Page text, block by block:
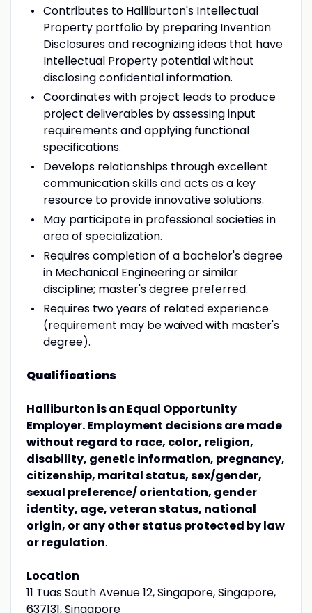
Contributes to Halliburton's Intellectual
Property portfolio by preparing Invention
Disclosures and recognizing ideas that have
Intellectual Property potential without
disclosing confidential information.
Coordinates with project leads to produce
project deliverables by assessing input
requirements and applying functional
specifications.
Develops relationships through excellent
communication skills and acts as a key
resource to provide innovative solutions.
May participate in professional societies in
area of specialization.
Requires completion of a bachelor's degree
in Mechanical Engineering or similar
discipline; master's degree preferred.
Requires two years of related experience
(requirement may be waived with master's
degree).
Qualifications
Halliburton is an Equal Opportunity
Employer. Employment decisions are made
without regard to race, color, religion,
disability, genetic information, pregnancy,
citizenship, marital status, sex/gender,
sexual preference/ orientation, gender
identity, age, veteran status, national
origin, or any other status protected by law
or regulation.
Location
11 Tuas South Avenue 12, Singapore, Singapore,
637131, Singapore